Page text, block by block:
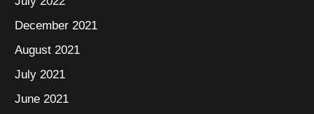
December 2021
August 2021
July 2021
June 2021